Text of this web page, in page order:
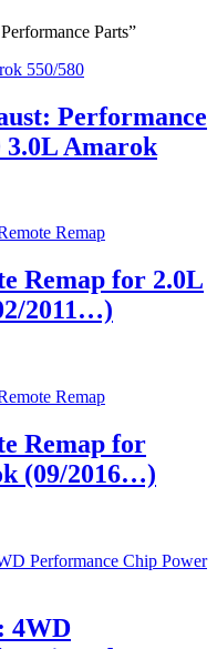
Parts”
Performance
3.0L Amarok
Remap for 2.0L
2011…)
Remap for
(09/2016…)
4WD